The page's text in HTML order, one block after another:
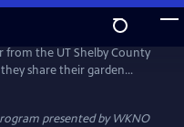
from the UT Shelby County
share their garden
your lawn and garden, and
South to help you keep
presented byWKNO